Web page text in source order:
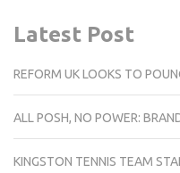
Latest Post
REFORM UK LOOKS TO
ALL POSH, NO POWER:
KINGSTON TENNIS TEAM